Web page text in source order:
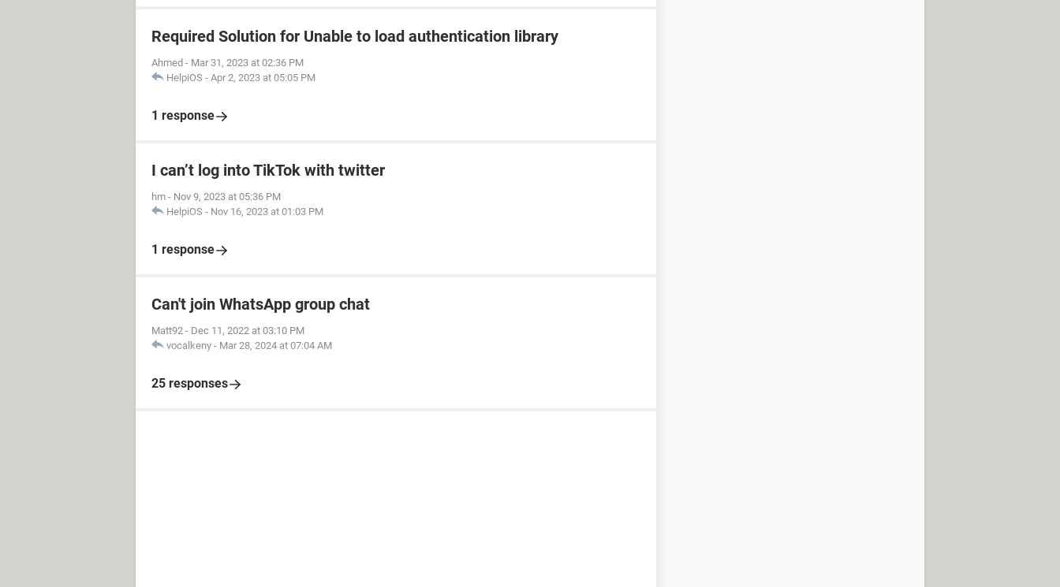
Required Solution for Unable to load authentication library
Ahmed - Mar 31, 2023 at 02:36 PM
HelpiOS - Apr 2, 2023 at 05:05 PM
1 response
I can’t log into TikTok with twitter
hm - Nov 9, 2023 at 05:36 PM
HelpiOS - Nov 16, 2023 at 01:03 PM
1 response
Can't join WhatsApp group chat
Matt92 - Dec 11, 2022 at 03:10 PM
vocalkeny - Mar 28, 2024 at 07:04 AM
25 responses